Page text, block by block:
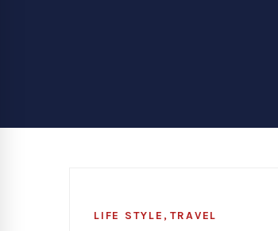
LIFE STYLE , TRAVEL